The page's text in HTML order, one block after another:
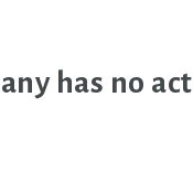
has no